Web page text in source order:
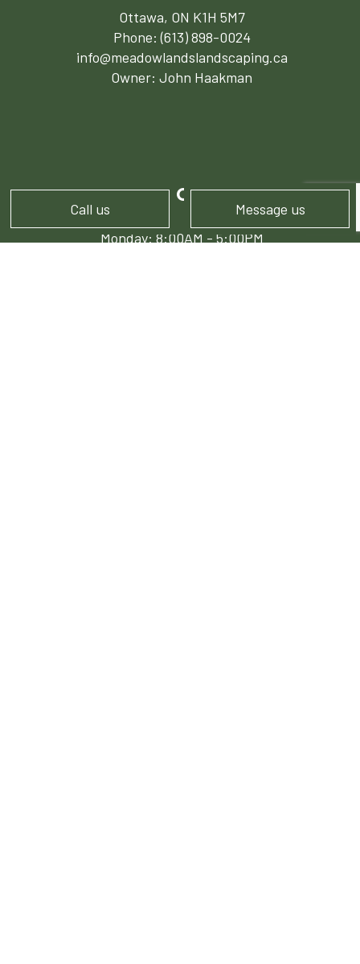
Call us Message us
Ottawa, ON K1H 5M7
Phone:(613) 898-0024
info@meadowlandslandscaping.ca
Owner: John Haakman
HOURS OF OPERATION
Monday: 8:00AM - 5:00PM